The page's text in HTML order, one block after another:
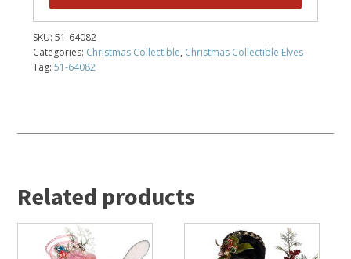
SKU:51-64082
Categories: Christmas Collectible, Christmas Collectible Elves
Tag:51-64082
Related products